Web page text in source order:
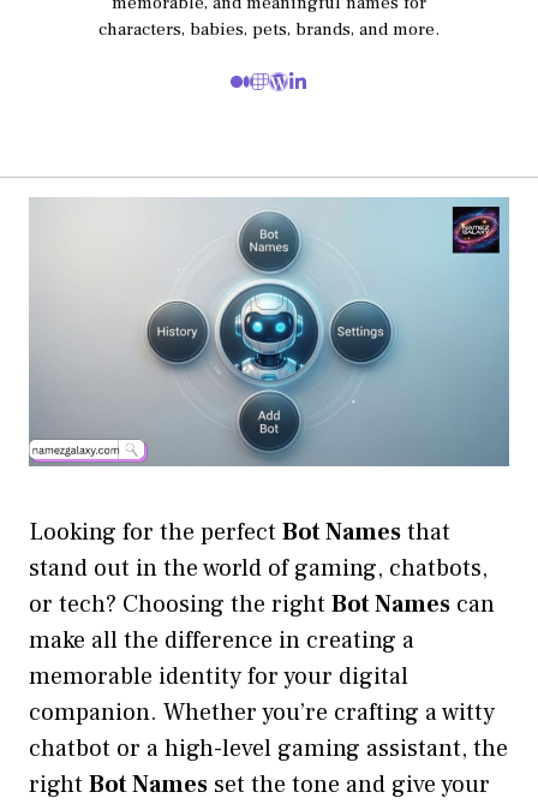
characters, babies, pets, brands, and more.
Looking for the perfectBot Namesthat
stand out in the world of gaming, chatbots,
or tech? Choosing the rightBot Names can
make all the difference in creating a
memorable identity for your digital
companion. Whether you’re crafting a witty
chatbot or a high-level gaming assistant, the
rightBot Names set the tone and give your